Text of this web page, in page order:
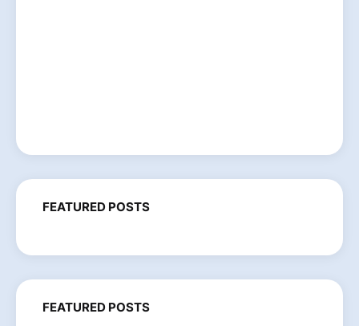
FEATURED POSTS
FEATURED POSTS